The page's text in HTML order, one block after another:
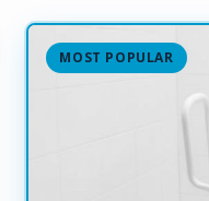
MOST POPULAR